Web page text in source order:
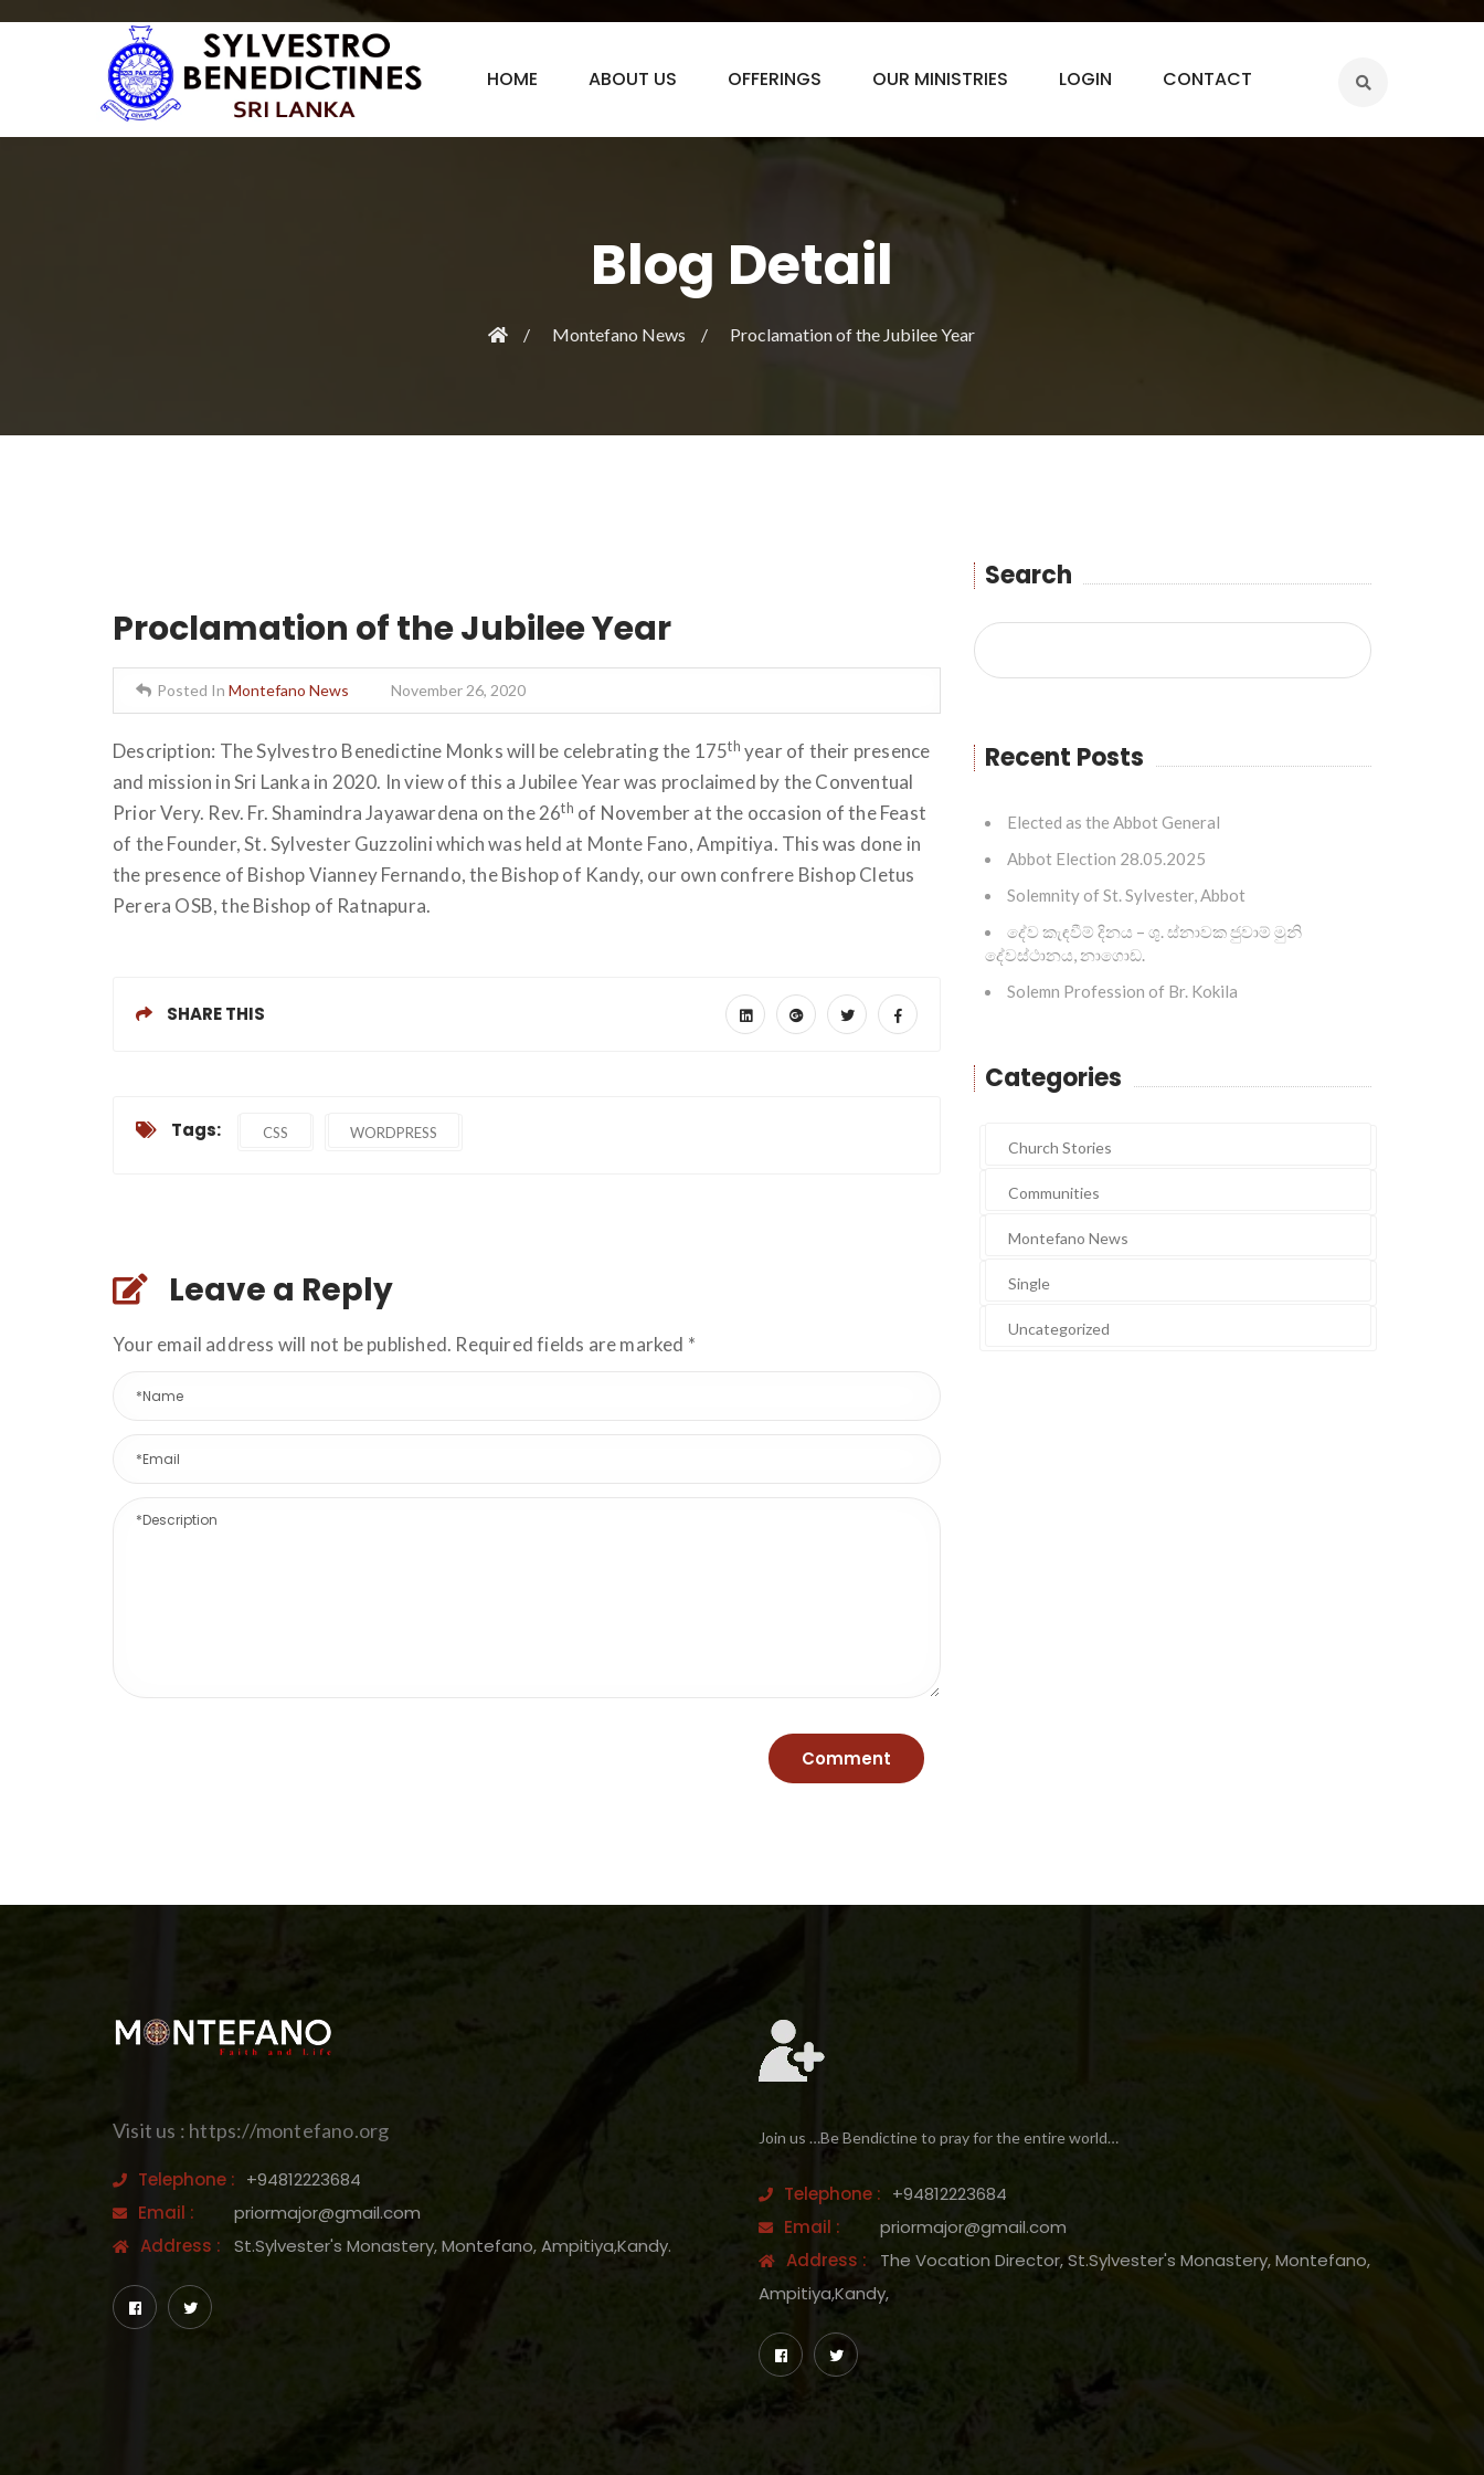
HOME ABOUT US OFFERINGS OUR MINISTRIES LOGIN CONTACT
Blog Detail
Montefano News Proclamation of the Jubilee Year
Proclamation of the Jubilee Year
Posted In Montefano News November 26, 2020
Description: The Sylvestro Benedictine Monks will be celebrating the 175th year of their presence
and mission in Sri Lanka in 2020. In view of this a Jubilee Year was proclaimed by the Conventual
Prior Very. Rev. Fr. Shamindra Jayawardena on the 26th of November at the occasion of the Feast
of the Founder, St. Sylvester Guzzolini which was held at Monte Fano, Ampitiya. This was done in
the presence of Bishop Vianney Fernando, the Bishop of Kandy, our own confrere Bishop Cletus
Perera OSB, the Bishop of Ratnapura.
SHARE THIS
Tags: CSS WORDPRESS
Leave a Reply
Your email address will not be published. Required fields are marked *
Search
Recent Posts
Elected as the Abbot General
Abbot Election 28.05.2025
Solemnity of St. Sylvester, Abbot
දේව කැඳවීම් දිනය – ශු. ස්නාවක ජුවාම් මුනි
දේවස්ථානය, නාගොඩ.
Solemn Profession of Br. Kokila
Categories
Church Stories
Communities
Montefano News
Single
Uncategorized
Visit us : https://montefano.org
Telephone : +94812223684
Email :
priormajor@gmail.com
Address :
St.Sylvester's Monastery, Montefano, Ampitiya,Kandy.
Join us …Be Bendictine to pray for the entire world…
Telephone : +94812223684
Email :
priormajor@gmail.com
Address :
The Vocation Director, St.Sylvester's Monastery, Montefano,
Ampitiya,Kandy,